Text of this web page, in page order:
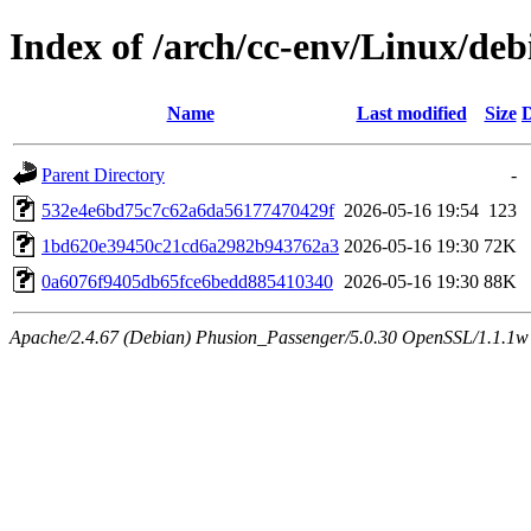
Index of /arch/cc-env/Linux/
Name Last modified Size
Parent Directory
-
532e4e6bd75c7c62a6da56177470429f 2026-05-16 19:54 123
1bd620e39450c21cd6a2982b943762a3 2026-05-16 19:30 72K
0a6076f9405db65fce6bedd885410340 2026-05-16 19:30 88K
Apache/2.4.67 (Debian) Phusion_Passenger/5.0.30 OpenSSL/